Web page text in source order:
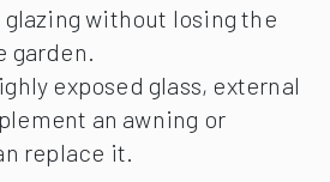
glazing without losing the
garden.
exposed glass, external
an awning or
replace it.